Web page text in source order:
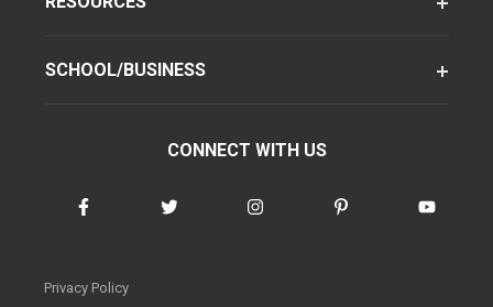
SCHOOL/BUSINESS
CONNECT WITH US
Privacy Policy